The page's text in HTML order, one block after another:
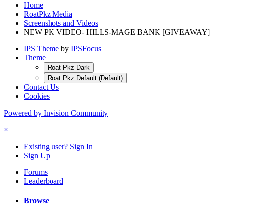
Home
RoatPkz Media
Screenshots and Videos
NEW PK VIDEO- HILLS-MAGE BANK [GIVEAWAY]
IPS Theme by IPSFocus
Theme
Roat Pkz Dark
Roat Pkz Default (Default)
Contact Us
Cookies
Powered by Invision Community
×
Existing user? Sign In
Sign Up
Forums
Leaderboard
Browse